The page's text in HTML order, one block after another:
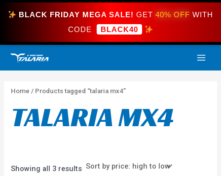
BLACK FRIDAY MEGA SALE! GET40% OFF WITH
CODE
BLACK40
Skip
Home / Products tagged “talaria mx4”
TALARIA MX4
Showing all 3 results
Sorted
high